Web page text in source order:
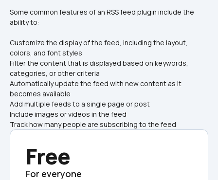
Some common features of an RSS feed plugin include the
ability to:
Customize the display of the feed, including the layout,
colors, and font styles
Filter the content that is displayed based on keywords,
categories, or other criteria
Automatically update the feed with new content as it
becomes available
Add multiple feeds to a single page or post
Include images or videos in the feed
Track how many people are subscribing to the feed
Free
For everyone